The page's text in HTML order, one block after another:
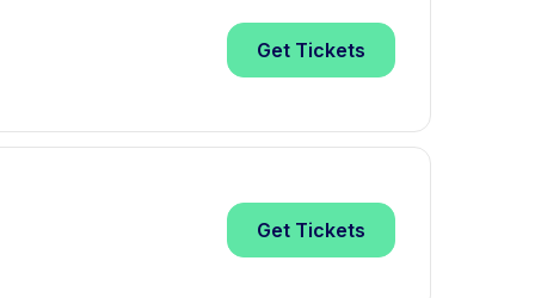
Get Tickets
Get Tickets